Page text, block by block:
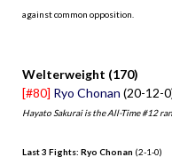
against common opposition.
Welterweight (170)
[#80] Ryo Chonan (20-12-
Hayato Sakurai is the All-Time #12
Last 3 Fights: Ryo Chonan (2-1-0)